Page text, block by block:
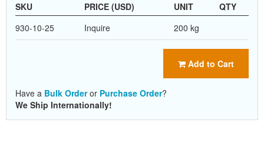
SKU PRICE (USD) UNIT
QTY
930-10-25
Inquire 200 kg
Add to Cart
Have a Bulk Orderor Purchase Order?
We Ship Internationally!